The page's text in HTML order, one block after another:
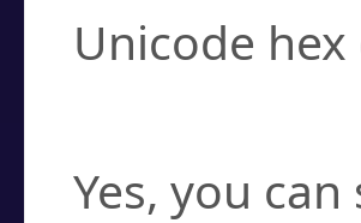
Unicode
Yes, you